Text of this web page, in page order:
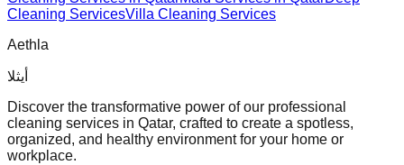
Cleaning ServicesVilla Cleaning Services
Aethla
أيثلا
Discover the transformative power of our professional
cleaning services in Qatar, crafted to create a spotless,
organized, and healthy environment for your home or
workplace.